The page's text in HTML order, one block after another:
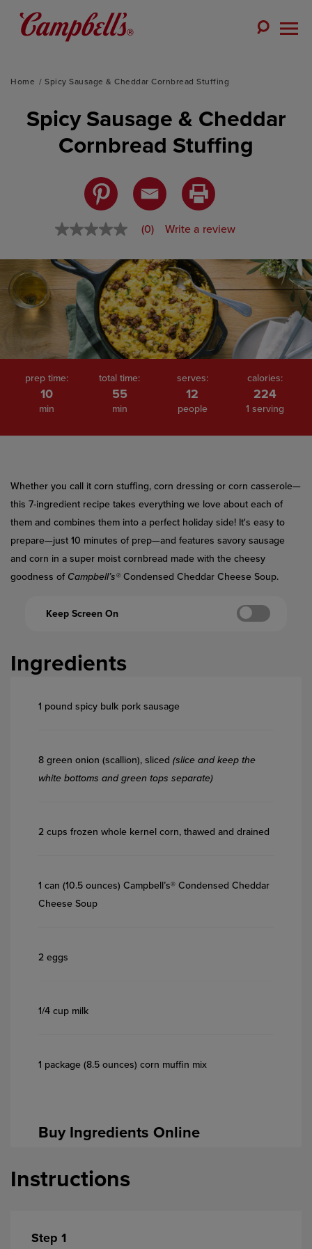
Home Spicy Sausage & Cheddar Cornbread Stuffing
Spicy Sausage & Cheddar
Cornbread Stuffing
No
value
Same
page
link.
(0) Write a review
prep time:
10
min
total time:
55
min
serves:
12
people
calories:
224
1 serving
Whether you call it corn stuffing, corn dressing or corn casserole—
this 7-ingredient recipe takes everything we love about each of
them and combines them into a perfect holiday side! It's easy to
prepare—just 10 minutes of prep—and features savory sausage
and corn in a super moist cornbread made with the cheesy
goodness of Campbell’s® Condensed Cheddar Cheese Soup.
Keep Screen On
Ingredients
1 pound spicy bulk pork sausage
8 green onion (scallion), sliced (slice and keep the
white bottoms and green tops separate)
2 cups frozen whole kernel corn, thawed and drained
1 can (10.5 ounces) Campbell’s® Condensed Cheddar
Cheese Soup
2 eggs
1/4 cup milk
1 package (8.5 ounces) corn muffin mix
Buy Ingredients Online
Instructions
Step 1